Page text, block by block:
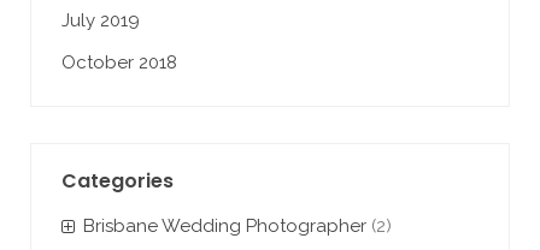
July 2019
October 2018
Categories
Brisbane Wedding Photographer (2)